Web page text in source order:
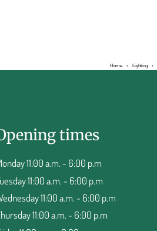
Home › Lighting ›
times
11:00 a.m. - 6:00 p.m
11:00 a.m. - 6:00 p.m
11:00 a.m. - 6:00 p.m
11:00 a.m. - 6:00 p.m